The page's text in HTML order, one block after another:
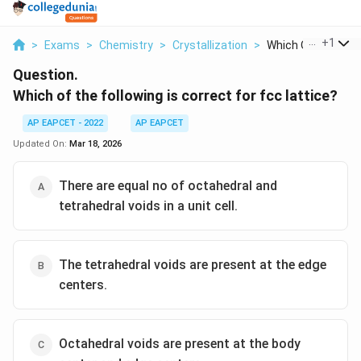
> Exams > Chemistry > Crystallization > Which Of The
+1
Question.
Which of the following is correct for fcc lattice?
AP EAPCET - 2022
AP EAPCET
Updated On: Mar 18, 2026
There are equal no of octahedral and
tetrahedral voids in a unit cell.
The tetrahedral voids are present at the edge
centers.
Octahedral voids are present at the body